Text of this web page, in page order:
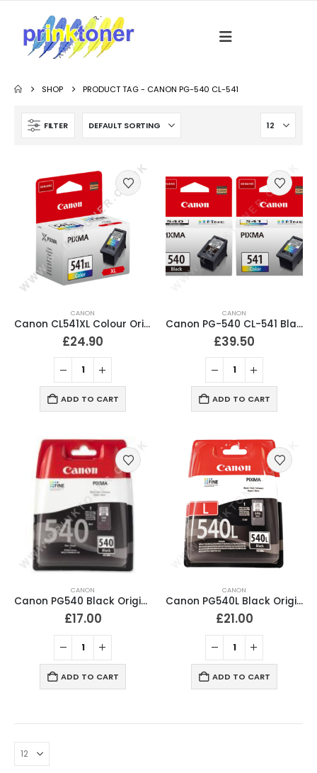
SHOP PRODUCT TAG - CANON PG-540 CL-541
FILTER
CANON
Canon CL541XL Colour Original Ink Cartridge
£24.90
ADD TO CART
CANON
Canon PG-540 CL-541 Black & Tri-Colour Ink Cartridges
£39.50
ADD TO CART
CANON
Canon PG540 Black Original Ink Cartridge
£17.00
ADD TO CART
CANON
Canon PG540L Black Original Ink Cartridge
£21.00
ADD TO CART